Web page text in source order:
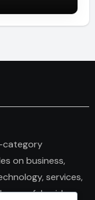
category
on business,
services,
useful guides,